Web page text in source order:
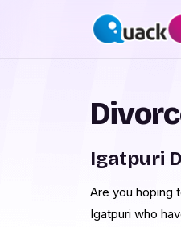
Igatpuri
Are you hoping
Igatpuri who